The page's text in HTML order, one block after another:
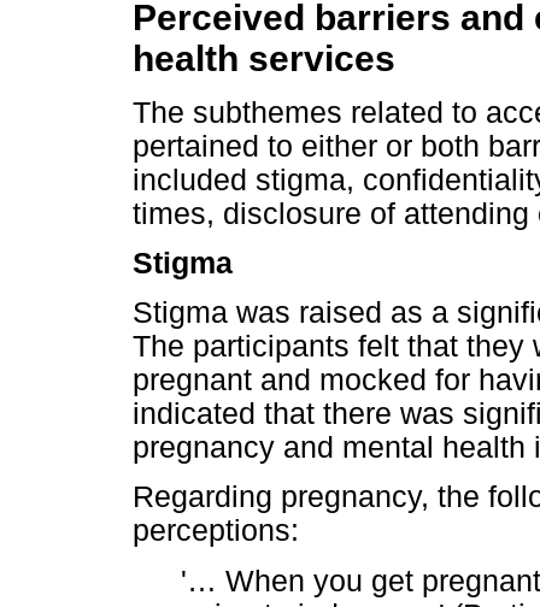
Perceived barriers
health services
The subthemes related to
pertained to either or both
included stigma,
times, disclosure of
Stigma
Stigma was raised as a
The participants felt that they
pregnant and mocked for
indicated that there was
pregnancy and mental
Regarding pregnancy, the
perceptions:
'… When you get